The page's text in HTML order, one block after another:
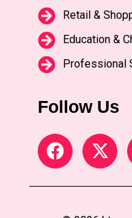
Retail &
Education &
Professional
Follow Us